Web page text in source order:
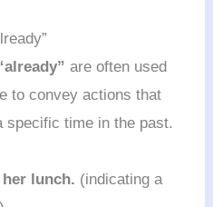
are often used
to convey actions that
specific time in the past.
lunch. (indicating a